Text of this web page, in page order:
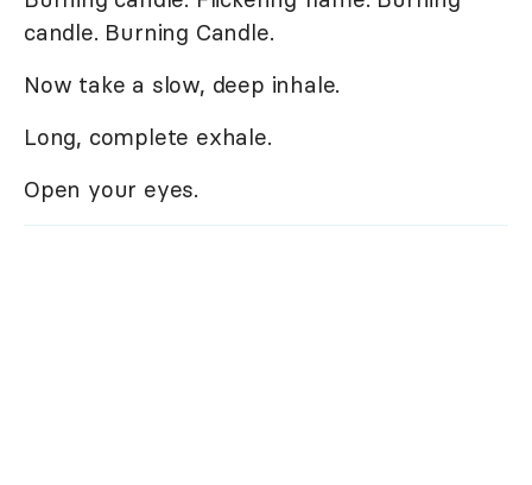
candle. Burning Candle.
Now take a slow, deep inhale.
Long, complete exhale.
Open your eyes.